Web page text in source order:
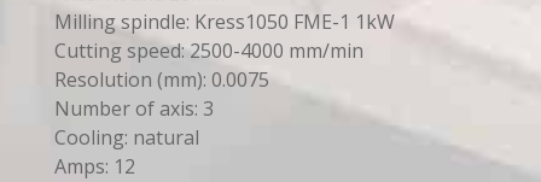
Milling spindle: Kress1050 FME-1 1kW
Cutting speed: 2500-4000 mm/min
Resolution (mm): 0.0075
Number of axis: 3
Cooling: natural
Amps: 12